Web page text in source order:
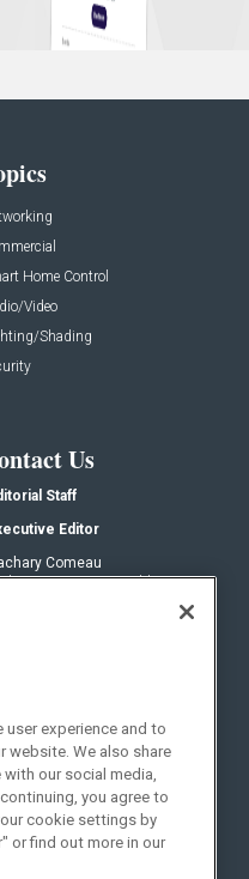
Home Control
Video
Shading
Us
Staff
Editor
Comeau
experience and to
website. We also share
our social media,
you agree to
cookie settings by
or find out more in our